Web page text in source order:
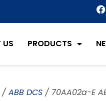
F
a
c
b
US PRODUCTS
/ ABB DCS / 70AA02a-E